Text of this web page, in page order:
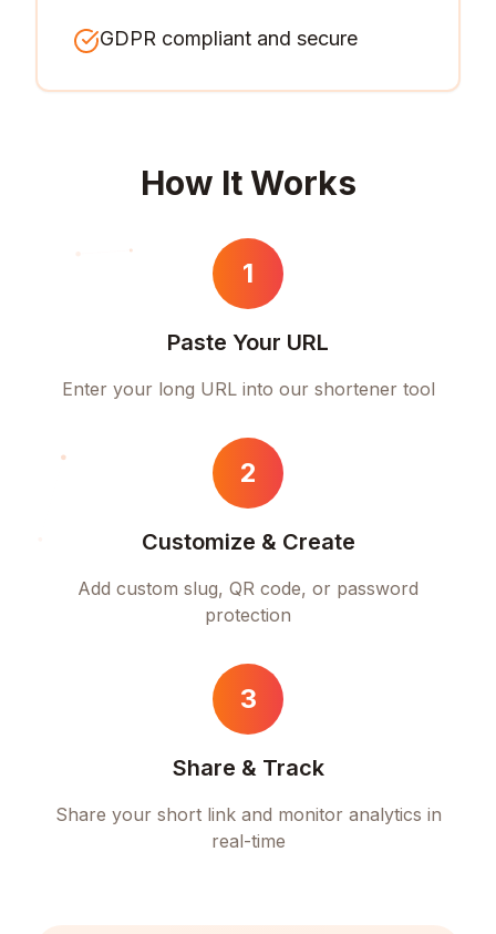
GDPR compliant and secure
How It Works
1
Paste Your URL
Enter your long URL into our shortener tool
2
Customize & Create
Add custom slug, QR code, or password
protection
3
Share & Track
Share your short link and monitor analytics in
real-time